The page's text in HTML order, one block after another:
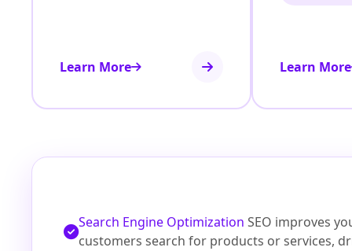
Learn More Learn More
Search Engine Optimization SEO improves
customers search for products or services,